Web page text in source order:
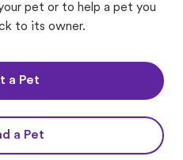
pet or to help a pet you
to its owner.
a Pet
a Pet